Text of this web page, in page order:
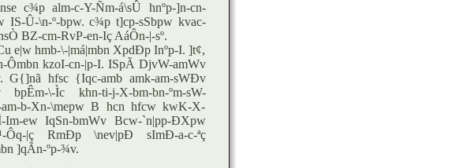
c¾p alm-c-Y-Ñm-á\sÛ hnºp-]n-cn-
IS-Û-\n-º-bpw. c¾p t]cp-sSbpw kvac-
BZ-cm-RvP-en-Iç AáÔn-|-sº.
e|w hmb-\-|má|mbn XpdÐp Inºp-I. ]t¢,
Ômbn kzoI-cn-|p-I. ISpÃ DjvW-amWv
G{]nã hfsc {Iqc-amb amk-am-sWÐv
bpÊm-\-Ìc khn-ti-j-X-bm-bn-ºm-sW-
am-b-Xn-\mepw B hcn hfcw kwK-X-
ew IqSn-bmWv Bcw-`n|pp-ÐXpw
Ôq-|ç RmÐp \nev|pÐ sImÐ-a-c-ªç
]qÃn-ºp-¾v.